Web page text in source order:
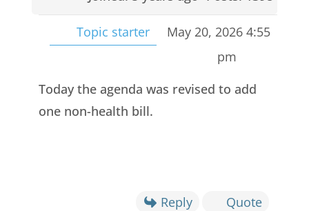
Topic starter
May 20, 2026 4:55
pm
Today the agenda was revised to add
one non-health bill.
Reply Quote